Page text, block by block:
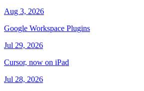
Aug 3, 2026
Google Workspace Plugins
Jul 29, 2026
Cursor, now on iPad
Jul 28, 2026